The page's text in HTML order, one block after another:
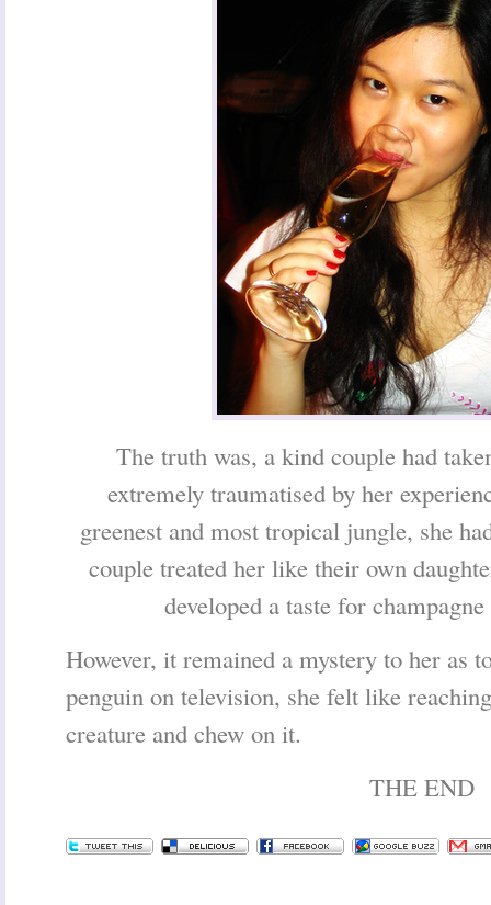
The truth was, a kind couple had
extremely traumatised by her
greenest and most tropical jungle, she
couple treated her like their own
developed a taste for
However, it remained a mystery to her as
penguin on television, she felt like
creature and chew on it.
THE END